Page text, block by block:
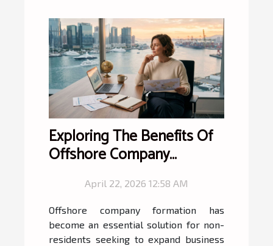
Exploring The Benefits Of
Offshore Company
Residents
April 22, 2026 12:58 AM
Offshore company formation has
become an essential solution for non-
residents seeking to expand business